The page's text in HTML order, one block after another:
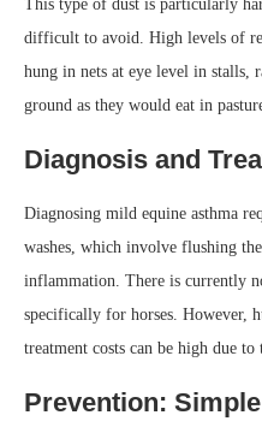
This type of dust is particularly
difficult to avoid. High levels of
hung in nets at eye level in stalls,
ground as they would eat in
Diagnosis and
Diagnosing mild equine asthma
washes, which involve flushing
inflammation. There is currently
specifically for horses. However,
treatment costs can be high due
Prevention: